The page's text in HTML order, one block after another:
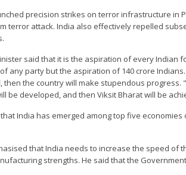
precision strikes on terror infrastructure in
terror attack. India also effectively repelled
said that it is the aspiration of every Indian
any party but the aspiration of 140 crore
then the country will make stupendous
be developed, and then Viksit Bharat will be
India has emerged among top five
that India needs to increase the speed of
strengths. He said that the